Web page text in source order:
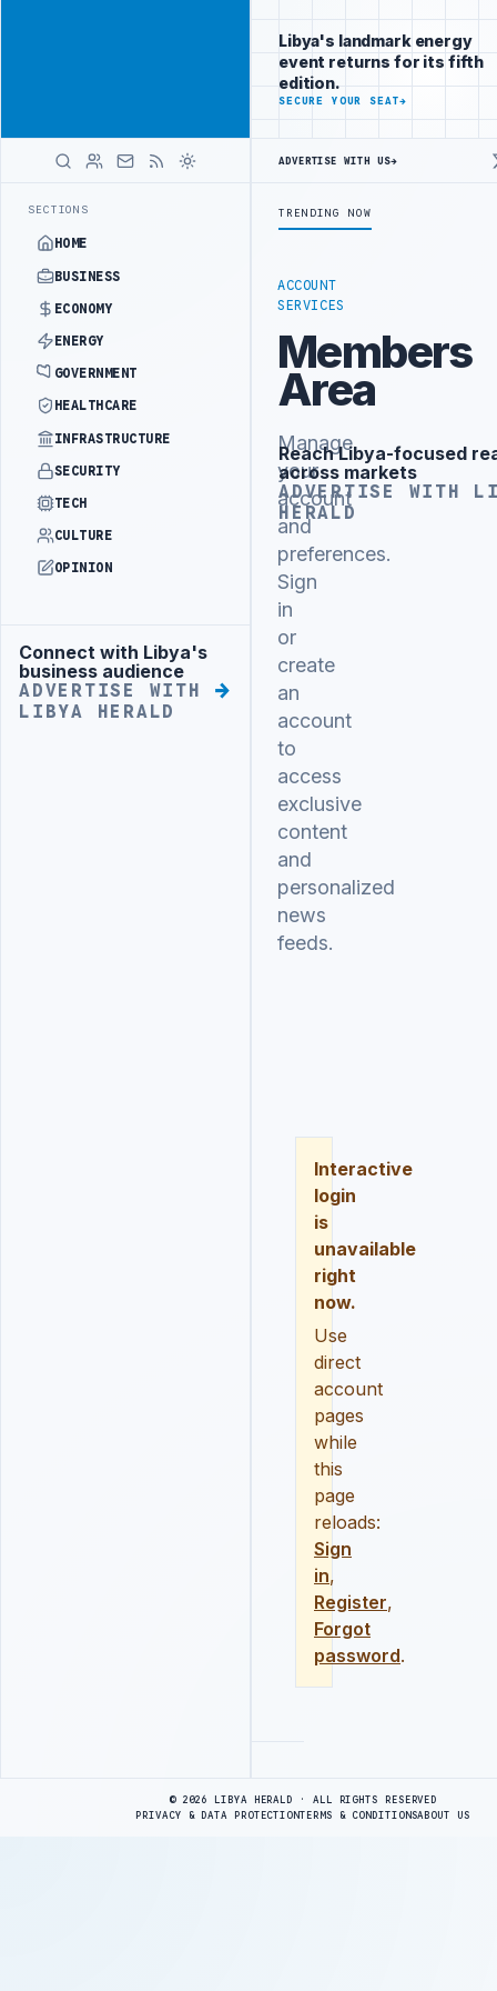
SECTIONS
HOME
BUSINESS
ECONOMY
ENERGY
GOVERNMENT
HEALTHCARE
INFRASTRUCTURE
SECURITY
TECH
CULTURE
OPINION
Advertisement
Connect with Libya's
business audience
ADVERTISE WITH
LIBYA HERALD
investors
following Libya
closely
ADVERTISE
WITH
ACCOUNT
SERVICES
Members
Area
Manage
your
account
and
preferences.
Sign
in
or
create
an
account
to
access
exclusive
content
and
personalized
news
feeds.
Interactive
login
is
unavailable
right
now.
Use
direct
account
pages
while
this
page
reloads:
Sign
in,
Register,
Forgot
password.
Libya's landmark energy
event returns for its fifth
edition.
SECURE YOUR SEAT→
ADVERTISE WITH US→
TRENDING NOW
Advertisement
Reach Libya-focused
across markets
ADVERTISE WITH
HERALD
© 2026 LIBYA HERALD · ALL RIGHTS RESERVED
PRIVACY & DATA PROTECTIONTERMS & CONDITIONSABOUT US